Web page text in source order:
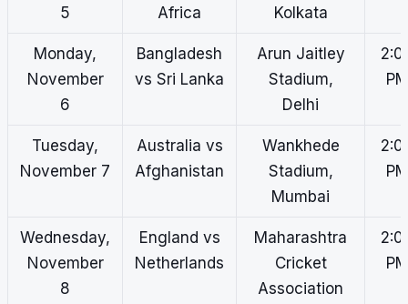
5
Africa
Kolkata
Monday,
November
6
Bangladesh
vs Sri Lanka
Arun Jaitley
Stadium,
Delhi
PM
Tuesday,
November 7
Australia vs
Afghanistan
Wankhede
Stadium,
Mumbai
PM
Wednesday,
November
8
England vs
Netherlands
Maharashtra
Cricket
Association
PM